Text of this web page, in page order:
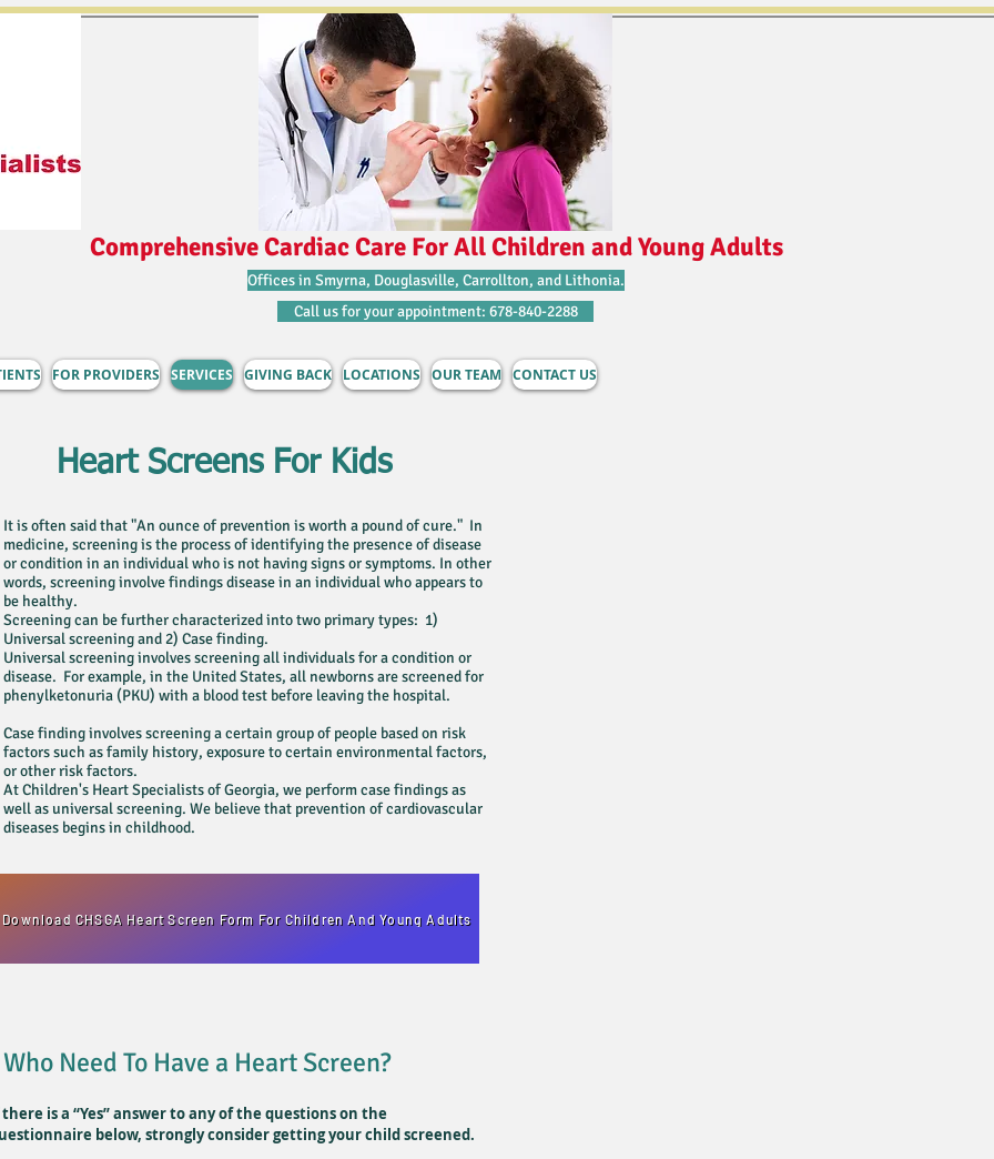
Comprehensive Cardiac Care For All Children and Young Adults
Offices in Smyrna, Douglasville, Carrollton, and Lithonia.
Call us for your appointment: 678-840-2288
FOR PROVIDERS SERVICES GIVING BACK LOCATIONS OUR TEAM CONTACT US
Heart Screens For Kids
It is often said that "An ounce of prevention is worth a pound of cure." In
medicine, screening is the process of identifying the presence of disease
or condition in an individual who is not having signs or symptoms. In other
words, screening involve findings disease in an individual who appears to
be healthy.
Screening can be further characterized into two primary types: 1)
Universal screening and 2) Case finding.
Universal screening involves screening all individuals for a condition or
disease. For example, in the United States, all newborns are screened for
phenylketonuria (PKU) with a blood test before leaving the hospital.
Case finding involves screening a certain group of people based on risk
factors such as family history, exposure to certain environmental factors,
or other risk factors.
At Children's Heart Specialists of Georgia, we perform case findings as
well as universal screening. We believe that prevention of cardiovascular
diseases begins in childhood.
Download CHSGA Heart Screen Form For Children And Young Adults
Who Need To Have a Heart Screen?
there is a “Yes” answer to any of the questions on the
below, strongly consider getting your child screened.